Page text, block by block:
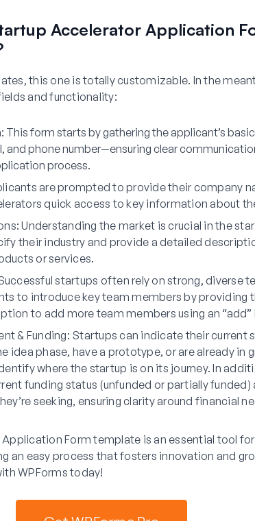
Accelerator Application
this one is totally customizable. In the
and functionality:
: This form starts by gathering the applicant’s
and phone number—ensuring clear
process.
are prompted to provide their company
quick access to key information about
: Understanding the market is crucial in the
their industry and provide a detailed
or services.
startups often rely on strong, diverse
to introduce key team members by providing
to add more team members using an
& Funding: Startups can indicate their current
idea phase, have a prototype, or are already in
where the startup is on its journey. In
funding status (unfunded or partially funded)
seeking, ensuring clarity around financial
Form template is an essential tool
an easy process that fosters innovation and
WPForms today!